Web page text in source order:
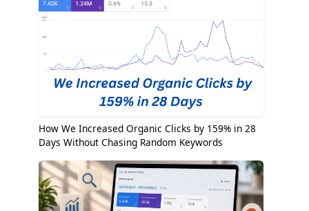
How We Increased Organic Clicks by 159% in 28
Days Without Chasing Random Keywords